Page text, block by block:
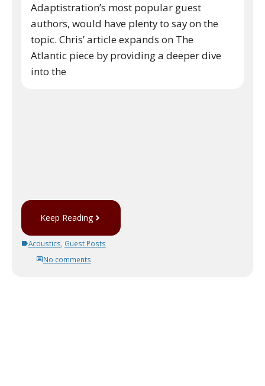
Adaptistration’s most popular guest
authors, would have plenty to say on the
topic. Chris’ article expands on The
Atlantic piece by providing a deeper dive
into the
Keep Reading
Acoustics Guest Posts
No comments